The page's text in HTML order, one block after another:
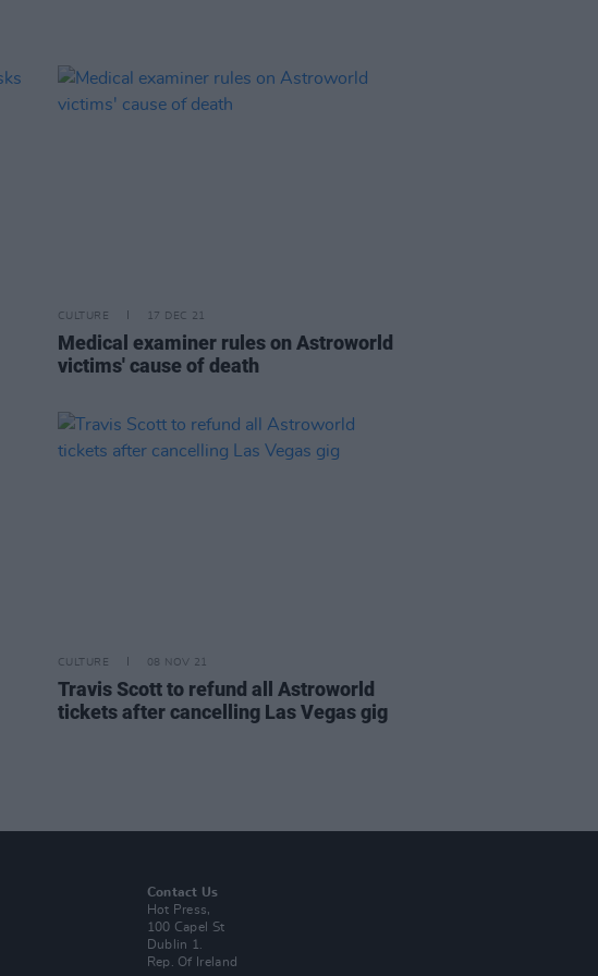
CULTURE 17 DEC 21
Medical examiner rules on Astroworld
victims' cause of death
CULTURE 08 NOV 21
Travis Scott to refund all Astroworld
tickets after cancelling Las Vegas gig
Contact Us
Hot Press,
100 Capel St
Dublin 1.
Rep. Of Ireland